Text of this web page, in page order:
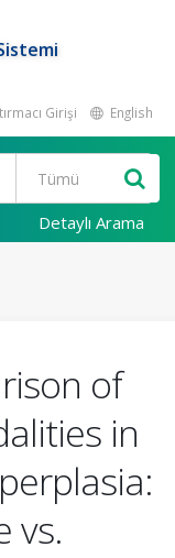
Girişi English
Detaylı Arama
of
in
vs.